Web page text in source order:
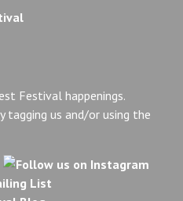
Festival happenings.
tagging us and/or using the